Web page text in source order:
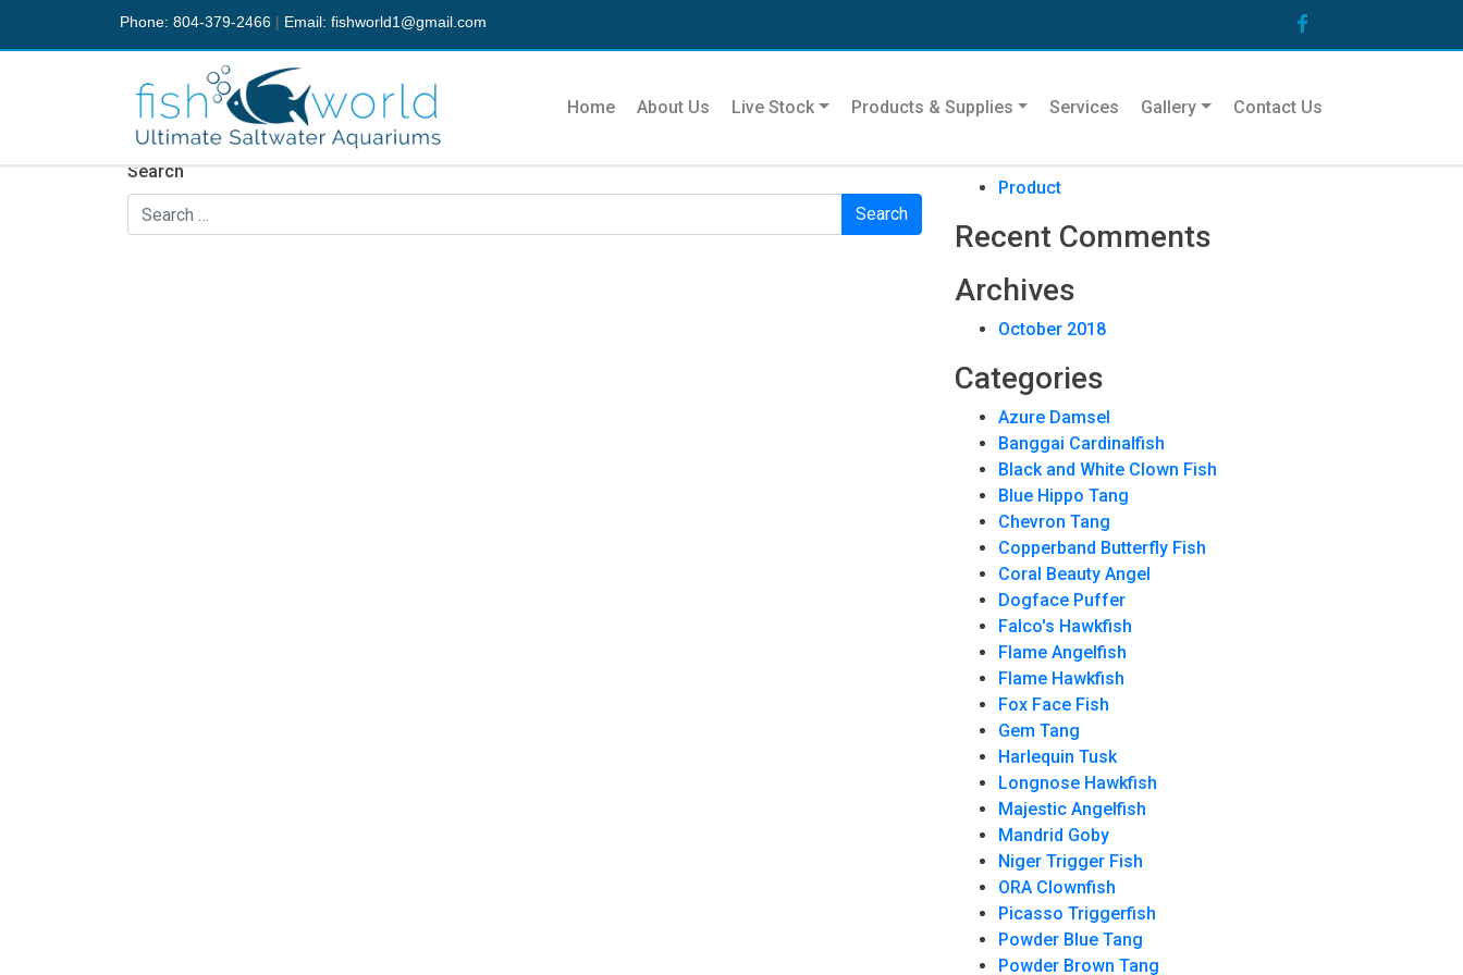
Phone: 804-379-2466 | Email: fishworld1@gmail.com
Home About Us Live Stock Products & Supplies Services Gallery Contact Us
Nothing Found
It seems we can’t find what you’re looking for. Perhaps searching can help.
Search
Product
Recent Comments
Archives
October 2018
Categories
Azure Damsel
Banggai Cardinalfish
Black and White Clown Fish
Blue Hippo Tang
Chevron Tang
Copperband Butterfly Fish
Coral Beauty Angel
Dogface Puffer
Falco's Hawkfish
Flame Angelfish
Flame Hawkfish
Fox Face Fish
Gem Tang
Harlequin Tusk
Longnose Hawkfish
Majestic Angelfish
Mandrid Goby
Niger Trigger Fish
ORA Clownfish
Picasso Triggerfish
Powder Blue Tang
Powder Brown Tang